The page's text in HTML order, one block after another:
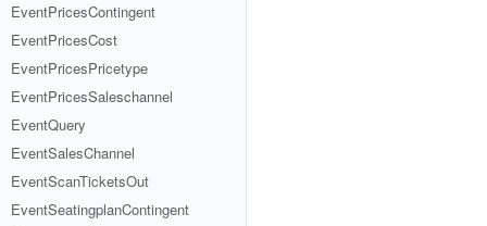
EventPricesContingent
EventPricesCost
EventPricesPricetype
EventPricesSaleschannel
EventQuery
EventSalesChannel
EventScanTicketsOut
EventSeatingplanContingent